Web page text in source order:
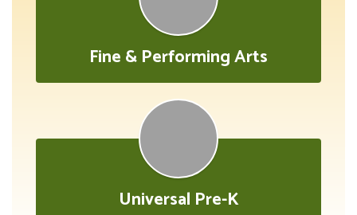
Fine & Performing Arts
Universal Pre-K